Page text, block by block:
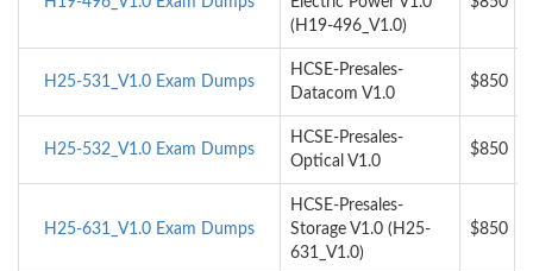
(H19-496_V1.0)
H25-531_V1.0 Exam Dumps
HCSE-Presales-
Datacom V1.0
$850
H25-532_V1.0 Exam Dumps
HCSE-Presales-
Optical V1.0
$850
H25-631_V1.0 Exam Dumps
HCSE-Presales-
Storage V1.0 (H25-
631_V1.0)
$850